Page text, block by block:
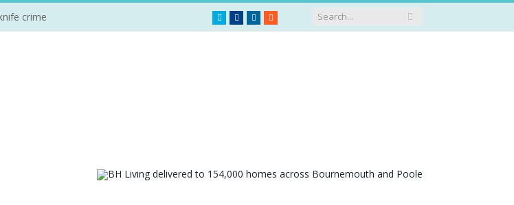
crime TwitterFacebook
LinkedIn
RSS